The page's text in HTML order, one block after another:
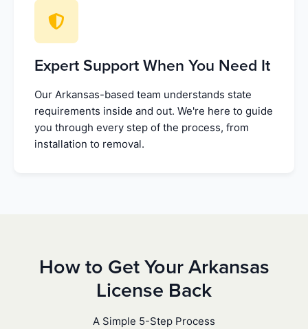
Expert Support When You Need It
Our Arkansas-based team understands state
requirements inside and out. We're here to guide
you through every step of the process, from
installation to removal.
How to Get Your Arkansas
License Back
A Simple 5-Step Process